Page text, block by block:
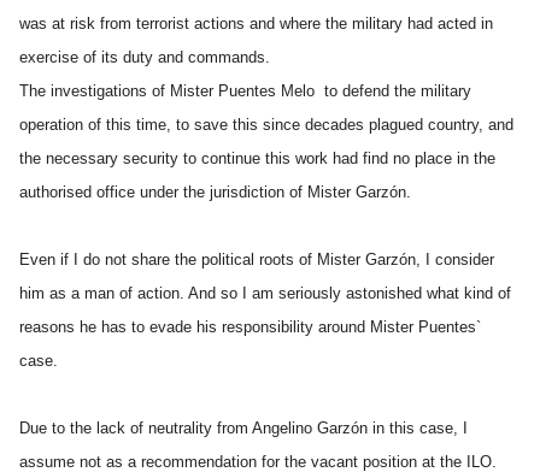
was at risk from terrorist actions and where the military had acted in
exercise of its duty and commands.
The investigations of Mister Puentes Melo to defend the military
operation of this time, to save this since decades plagued country, and
the necessary security to continue this work had find no place in the
authorised office under the jurisdiction of Mister Garzón.
Even if I do not share the political roots of Mister Garzón, I consider
him as a man of action. And so I am seriously astonished what kind of
reasons he has to evade his responsibility around Mister Puentes`
case.
Due to the lack of neutrality from Angelino Garzón in this case, I
assume not as a recommendation for the vacant position at the ILO.